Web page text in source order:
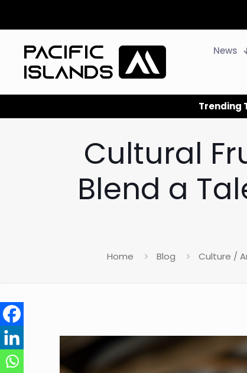
News
Trending
Cultural
Blend a
Home Blog Culture /